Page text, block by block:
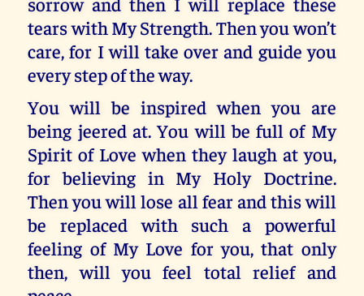
tears with My Strength. Then you won’t
care, for I will take over and guide you
every step of the way.
You will be inspired when you are
being jeered at. You will be full of My
Spirit of Love when they laugh at you,
for believing in My Holy Doctrine.
Then you will lose all fear and this will
be replaced with such a powerful
feeling of My Love for you, that only
then, will you feel total relief and